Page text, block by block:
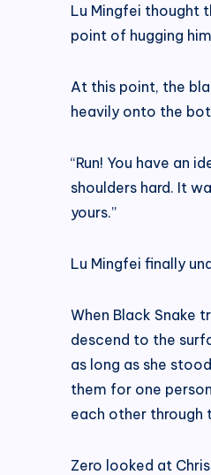
Lu Mingfei thought
point of hugging
At this point, the
heavily onto the
“Run! You have an
shoulders hard. It
yours.”
Lu Mingfei finally
When Black Snake
descend to the
as long as she
them for one
each other through
Zero looked at